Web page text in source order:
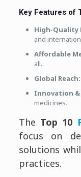
Key Features of
High-
and
Affordable
all.
Global Reach:
Innovation &
medicines.
The Top 10
focus on
solutions
practices.